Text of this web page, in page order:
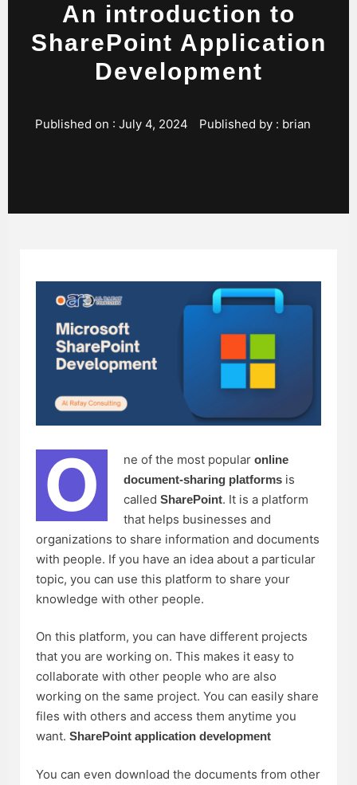
An introduction to
SharePoint Application
Development
Published on : July 4, 2024 Published by : brian
O ne of the most popular online
document-sharing platforms is
called SharePoint. It is a platform
that helps businesses and
organizations to share information and documents
with people. If you have an idea about a particular
topic, you can use this platform to share your
knowledge with other people.
On this platform, you can have different projects
that you are working on. This makes it easy to
collaborate with other people who are also
working on the same project. You can easily share
files with others and access them anytime you
want. SharePoint application development
You can even download the documents from other